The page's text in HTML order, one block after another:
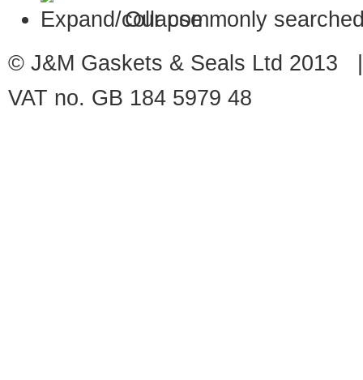
Our commonly
© J&M Gaskets & Seals Ltd
VAT no. GB 184 5979 48